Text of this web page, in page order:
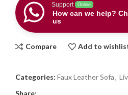
Support Online
How can we help?
us
Compare Add to
Categories: Faux Leather Sofa,
Share: